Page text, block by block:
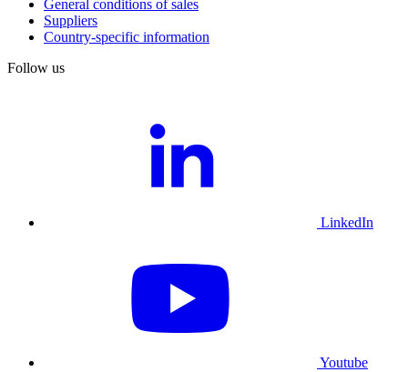
General conditions of sales
Suppliers
Country-specific information
Follow us
LinkedIn
Youtube